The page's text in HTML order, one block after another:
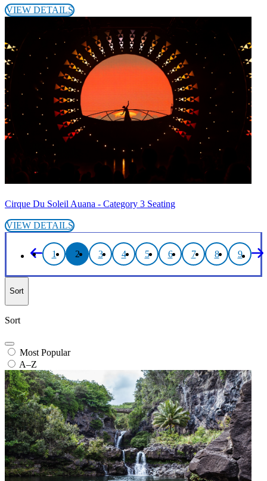
VIEW DETAILS
Cirque Du Soleil Auana - Category 3 Seating
VIEW DETAILS
1 2 3 4 5 6 7 8 9
Sort
Sort
Most Popular
A–Z